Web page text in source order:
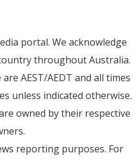
portal. We acknowledge
throughout Australia.
AEST/AEDT and all times
unless indicated otherwise.
owned by their respective
reporting purposes. For